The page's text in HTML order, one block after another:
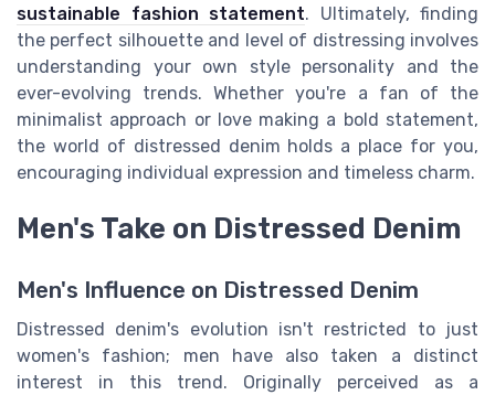
sustainable fashion statement. Ultimately, finding
the perfect silhouette and level of distressing involves
understanding your own style personality and the
ever-evolving trends. Whether you're a fan of the
minimalist approach or love making a bold statement,
the world of distressed denim holds a place for you,
encouraging individual expression and timeless charm.
Men's Take on Distressed Denim
Men's Influence on Distressed Denim
Distressed denim's evolution isn't restricted to just
women's fashion; men have also taken a distinct
interest in this trend. Originally perceived as a